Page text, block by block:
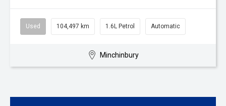
Used 104,497 km 1.6L Petrol Automatic
Minchinbury